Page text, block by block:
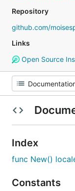
Repository
github.com/
Links
Open Source
Index
func New()
Constants